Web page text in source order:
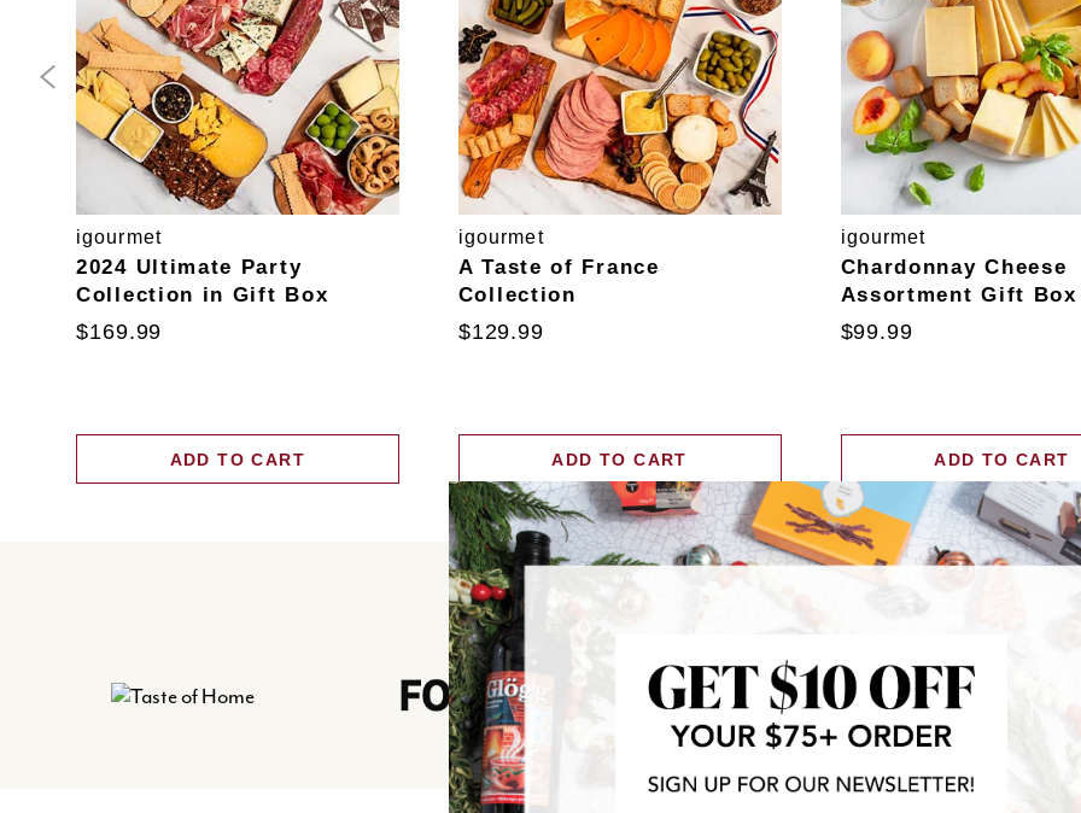
igourmet
2024 Ultimate Party
Collection in Gift Box
$169.99
ADD TO CART
igourmet
A Taste of France
Collection
$129.99
ADD TO CART
igourmet
Chardonnay Cheese
Assortment Gift Box
$99.99
ADD TO CART